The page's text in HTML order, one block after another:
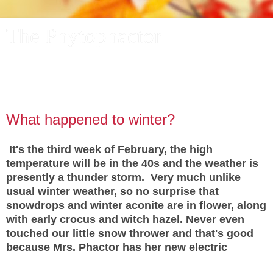
What happened to winter?
It's the third week of February, the high
temperature will be in the 40s and the weather is
presently a thunder storm. Very much unlike
usual winter weather, so no surprise that
snowdrops and winter aconite are in flower, along
with early crocus and witch hazel. Never even
touched our little snow thrower and that's good
because Mrs. Phactor has her new electric